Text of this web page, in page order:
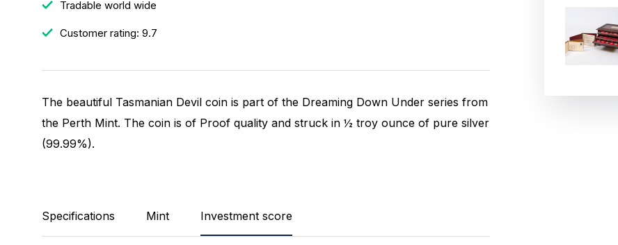
Tradable world wide
Customer rating: 9.7
The beautiful Tasmanian Devil coin is part of the Dreaming Down Under series from
the Perth Mint. The coin is of Proof quality and struck in ½ troy ounce of pure silver
(99.99%).
Specifications Mint Investment score